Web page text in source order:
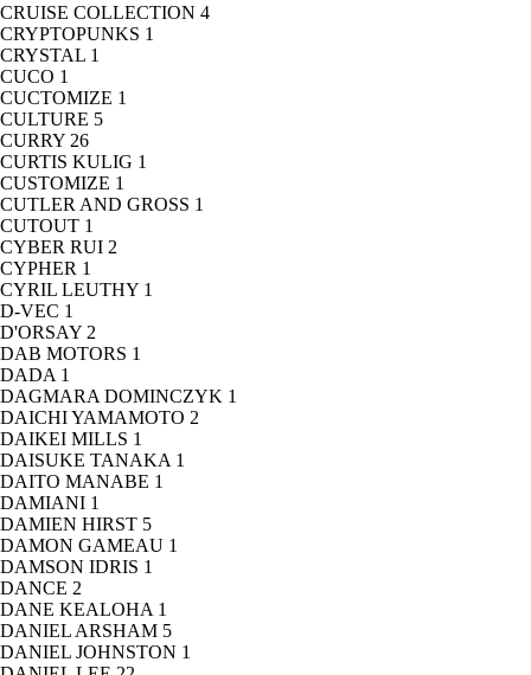
CRUISE COLLECTION 4
CRYPTOPUNKS 1
CRYSTAL 1
CUCO 1
CUCTOMIZE 1
CULTURE 5
CURRY 26
CURTIS KULIG 1
CUSTOMIZE 1
CUTLER AND GROSS 1
CUTOUT 1
CYBER RUI 2
CYPHER 1
CYRIL LEUTHY 1
D-VEC 1
D'ORSAY 2
DAB MOTORS 1
DADA 1
DAGMARA DOMINCZYK 1
DAICHI YAMAMOTO 2
DAIKEI MILLS 1
DAISUKE TANAKA 1
DAITO MANABE 1
DAMIANI 1
DAMIEN HIRST 5
DAMON GAMEAU 1
DAMSON IDRIS 1
DANCE 2
DANE KEALOHA 1
DANIEL ARSHAM 5
DANIEL JOHNSTON 1